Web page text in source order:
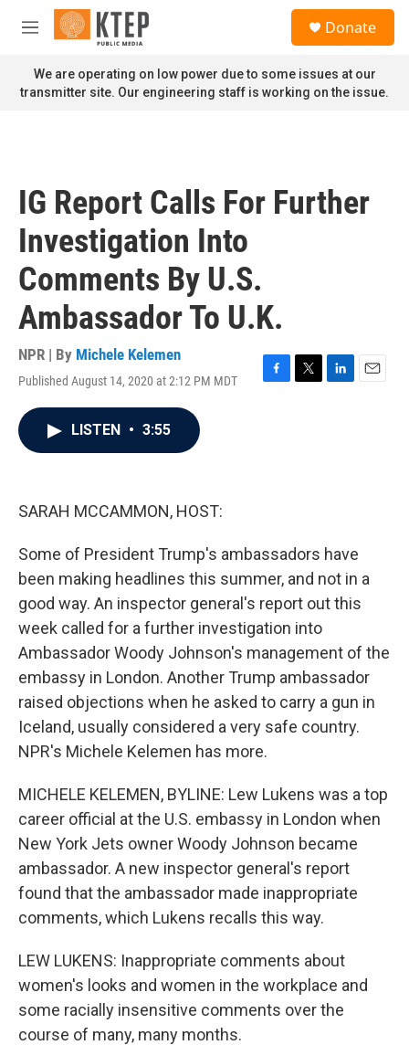
Skip to main content
M
n
u
Donate
We are operating on low power due to some issues at our
transmitter site. Our engineering staff is working on the issue.
IG Report Calls For Further
Investigation Into
Comments By U.S.
Ambassador To U.K.
NPR | By Michele Kelemen
Published August 14, 2020 at 2:12 PM MDT
F
T
L
E
LISTEN • 3:55
SARAH MCCAMMON, HOST:
Some of President Trump's ambassadors have
been making headlines this summer, and not in a
good way. An inspector general's report out this
week called for a further investigation into
Ambassador Woody Johnson's management of the
embassy in London. Another Trump ambassador
raised objections when he asked to carry a gun in
Iceland, usually considered a very safe country.
NPR's Michele Kelemen has more.
MICHELE KELEMEN, BYLINE: Lew Lukens was a top
career official at the U.S. embassy in London when
New York Jets owner Woody Johnson became
ambassador. A new inspector general's report
found that the ambassador made inappropriate
comments, which Lukens recalls this way.
LEW LUKENS: Inappropriate comments about
women's looks and women in the workplace and
some racially insensitive comments over the
course of many, many months.